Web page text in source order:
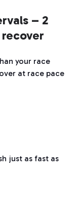
– 2
your race
at race pace
just as fast as